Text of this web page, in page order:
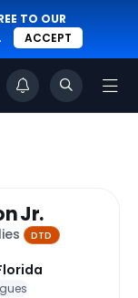
TO OUR
. ACCEPT
Jr.
DTD